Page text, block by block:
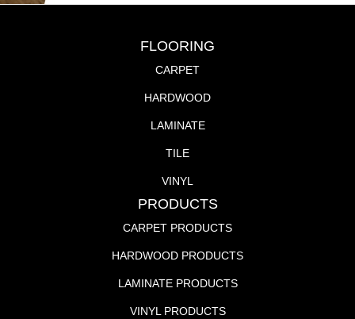
FLOORING
CARPET
HARDWOOD
LAMINATE
TILE
VINYL
PRODUCTS
CARPET PRODUCTS
HARDWOOD PRODUCTS
LAMINATE PRODUCTS
VINYL PRODUCTS